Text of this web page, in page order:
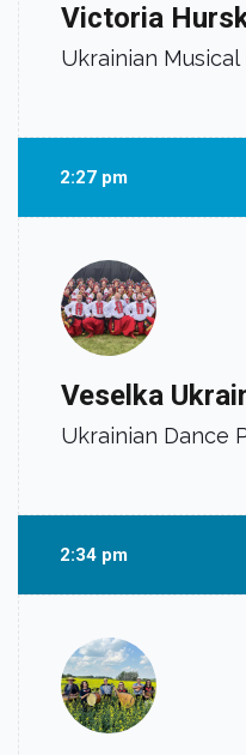
Victoria
Ukrainian
2:27 pm
Veselka
Ukrainian Dance
2:34 pm